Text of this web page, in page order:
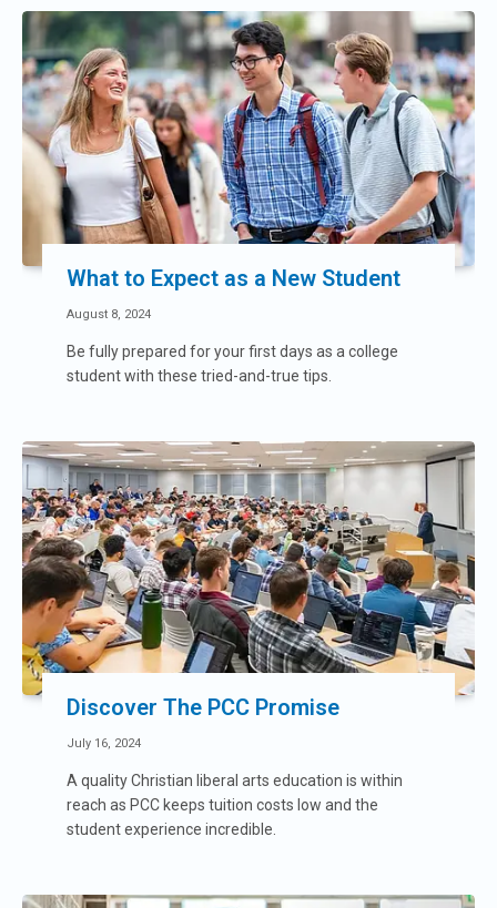
What to Expect as a New Student
August 8, 2024
Be fully prepared for your first days as a college
student with these tried-and-true tips.
Discover The PCC Promise
July 16, 2024
A quality Christian liberal arts education is within
reach as PCC keeps tuition costs low and the
student experience incredible.